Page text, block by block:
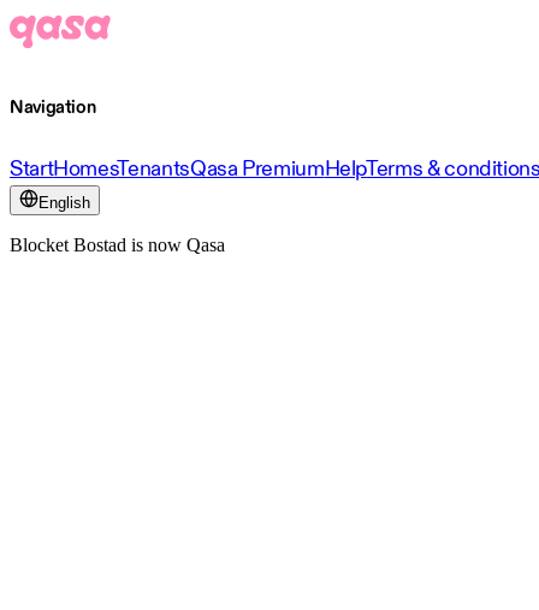
Navigation
StartHomesTenantsQasa PremiumHelpTerms &
English
Blocket Bostad is now Qasa